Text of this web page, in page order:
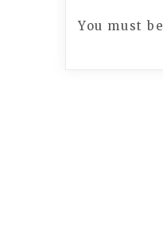
You must be